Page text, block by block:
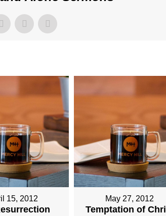
15, 2012 May 27, 2012
Temptation of